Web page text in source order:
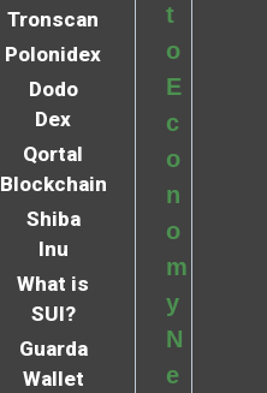
Tronscan
Polonidex
Dodo
Dex
Qortal
Blockchain
Shiba
Inu
What is
SUI?
Guarda
Wallet
t
o
E
c
o
n
o
m
y
N
e